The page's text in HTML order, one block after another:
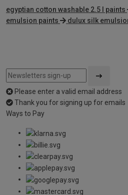
egyptian cotton washable 2.5 l paints
emulsion paints
dulux silk
Please enter a valid email address
Thank you for signing up for emails
Ways to Pay